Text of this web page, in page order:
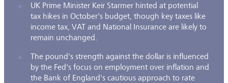
UK Prime Minister Keir Starmer hinted at potential
tax hikes in October's budget, though key taxes like
income tax, VAT and National Insurance are likely to
remain unchanged.
The pound's strength against the dollar is influenced
by the Fed's focus on employment over inflation and
the Bank of England's cautious approach to rate